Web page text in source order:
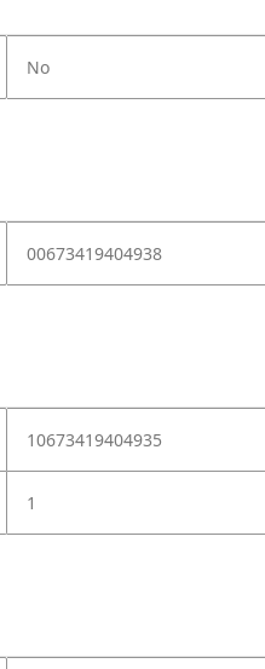
No
00673419404938
10673419404935
1